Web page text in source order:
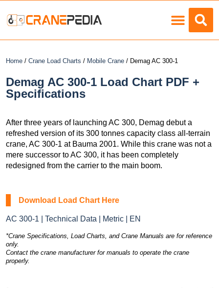
Home / Crane Load Charts / Mobile Crane / Demag AC 300-1
Demag AC 300-1 Load Chart PDF +
Specifications
After three years of launching AC 300, Demag debut a
refreshed version of its 300 tonnes capacity class all-terrain
crane, AC 300-1 at Bauma 2001. While this crane was not a
mere successor to AC 300, it has been completely
redesigned from the carrier to the main boom.
Download Load Chart Here
AC 300-1 | Technical Data | Metric | EN
*Crane Specifications, Load Charts, and Crane Manuals are for reference
only.
Contact the crane manufacturer for manuals to operate the crane
properly.